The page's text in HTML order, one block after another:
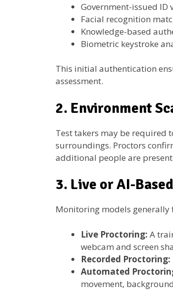
Government-issued ID
Facial recognition
Knowledge-based
Biometric keystroke
This initial authentication
assessment.
2. Environment
Test takers may be required
surroundings. Proctors
additional people are
3. Live or AI-
Monitoring models generally
Live Proctoring: A
webcam and screen
Recorded Proctoring:
Automated
movement,